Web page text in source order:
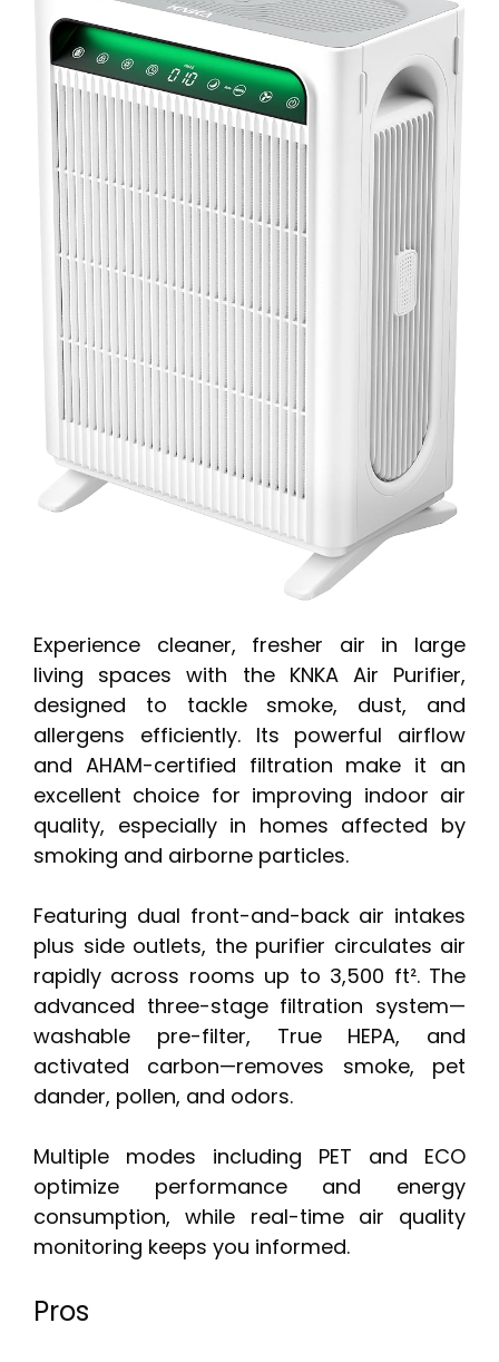
Experience cleaner, fresher air in large
living spaces with the KNKA Air Purifier,
designed to tackle smoke, dust, and
allergens efficiently. Its powerful airflow
and AHAM-certified filtration make it an
excellent choice for improving indoor air
quality, especially in homes affected by
smoking and airborne particles.
Featuring dual front-and-back air intakes
plus side outlets, the purifier circulates air
rapidly across rooms up to 3,500 ft². The
advanced three-stage filtration system—
washable pre-filter, True HEPA, and
activated carbon—removes smoke, pet
dander, pollen, and odors.
Multiple modes including PET and ECO
optimize performance and energy
consumption, while real-time air quality
monitoring keeps you informed.
Pros